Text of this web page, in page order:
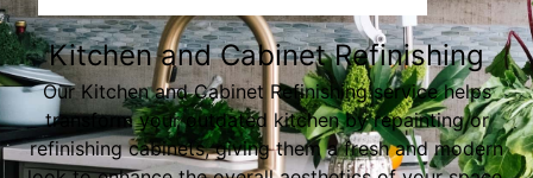
Kitchen and Cabinet Refinishing
Our Kitchen and Cabinet Refinishing service helps
transform your outdated kitchen by repainting or
refinishing cabinets, giving them a fresh and modern